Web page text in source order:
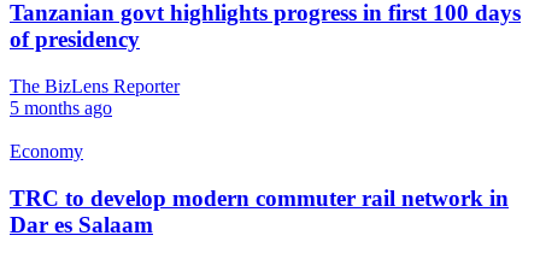
Tanzanian govt highlights progress in first 100 days
of presidency
The BizLens Reporter
5 months ago
Economy
TRC to develop modern commuter rail network in
Dar es Salaam